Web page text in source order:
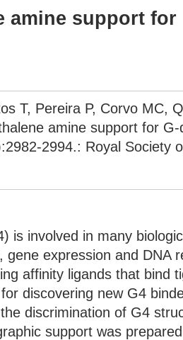
amine support
T, Pereira P, Corvo MC,
amine support for G-
2994.: Royal Society
is involved in many
gene expression and DNA
affinity ligands that bind
discovering new G4
discrimination of G4
support was